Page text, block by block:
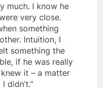
alive somewhere.
much. I know he
very close.
something
Intuition, I
something the
if he was really
it – a matter